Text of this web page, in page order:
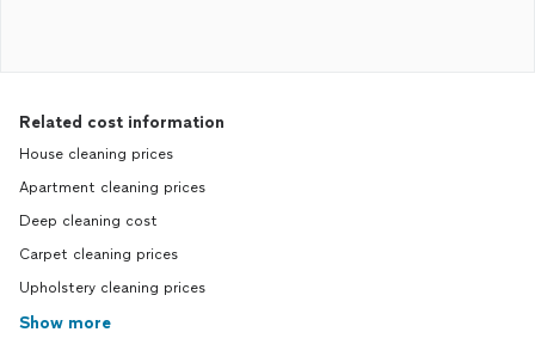
Related cost information
House cleaning prices
Apartment cleaning prices
Deep cleaning cost
Carpet cleaning prices
Upholstery cleaning prices
Show more